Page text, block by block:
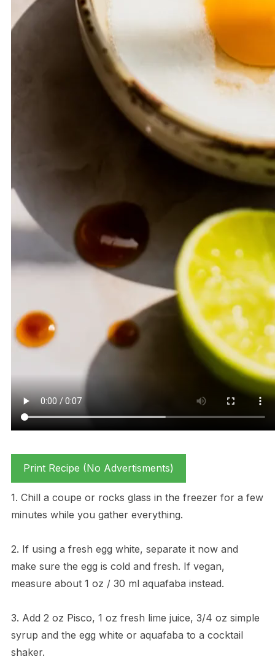
Print Recipe (No Advertisments)
1. Chill a coupe or rocks glass in the freezer for a few
minutes while you gather everything.
2. If using a fresh egg white, separate it now and
make sure the egg is cold and fresh. If vegan,
measure about 1 oz / 30 ml aquafaba instead.
3. Add 2 oz Pisco, 1 oz fresh lime juice, 3/4 oz simple
syrup and the egg white or aquafaba to a cocktail
shaker.